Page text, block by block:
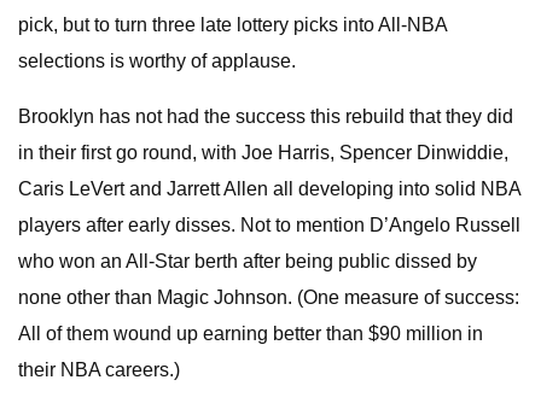
pick, but to turn three late lottery picks into All-NBA
selections is worthy of applause.
Brooklyn has not had the success this rebuild that they did
in their first go round, with Joe Harris, Spencer Dinwiddie,
Caris LeVert and Jarrett Allen all developing into solid NBA
players after early disses. Not to mention D’Angelo Russell
who won an All-Star berth after being public dissed by
none other than Magic Johnson. (One measure of success:
All of them wound up earning better than $90 million in
their NBA careers.)